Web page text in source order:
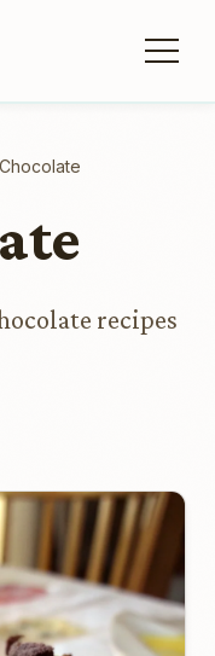
Chocolate
recipes